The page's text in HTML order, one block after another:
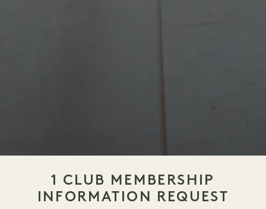
1 CLUB MEMBERSHIP
INFORMATION REQUEST